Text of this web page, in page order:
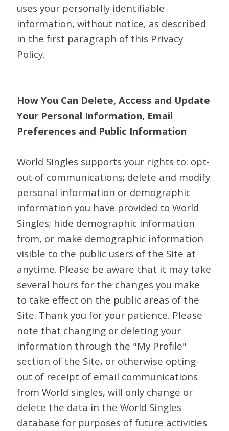
uses your personally identifiable
information, without notice, as described
in the first paragraph of this Privacy
Policy.
How You Can Delete, Access and Update
Your Personal Information, Email
Preferences and Public Information
World Singles supports your rights to: opt-
out of communications; delete and modify
personal information or demographic
information you have provided to World
Singles; hide demographic information
from, or make demographic information
visible to the public users of the Site at
anytime. Please be aware that it may take
several hours for the changes you make
to take effect on the public areas of the
Site. Thank you for your patience. Please
note that changing or deleting your
information through the "My Profile"
section of the Site, or otherwise opting-
out of receipt of email communications
from World singles, will only change or
delete the data in the World Singles
database for purposes of future activities